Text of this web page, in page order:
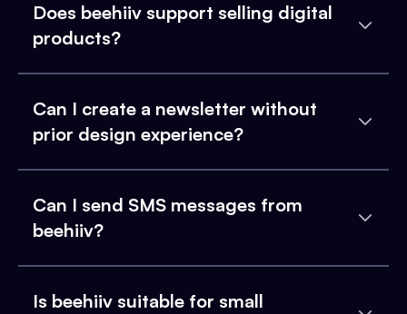
Does beehiiv support selling digital
products?
Can I create a newsletter without
prior design experience?
Can I send SMS messages from
beehiiv?
Is beehiiv suitable for small